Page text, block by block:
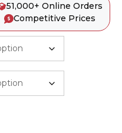
51,000+ Online Orders
Competitive Prices